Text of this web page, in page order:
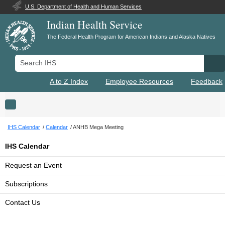
U.S. Department of Health and Human Services
Indian Health Service
The Federal Health Program for American Indians and Alaska Natives
Search IHS
A to Z Index Employee Resources Feedback
Toggle navigation
IHS Calendar Calendar ANHB Mega Meeting
IHS Calendar
Request an Event
Subscriptions
Contact Us